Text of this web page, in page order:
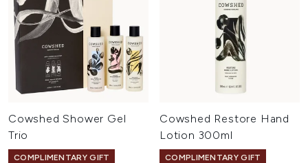
Cowshed Shower Gel
Trio
COMPLIMENTARY GIFT
Cowshed Restore Hand
Lotion 300ml
COMPLIMENTARY GIFT